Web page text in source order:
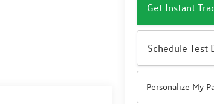
Get Instant
Schedule Test
Personalize My